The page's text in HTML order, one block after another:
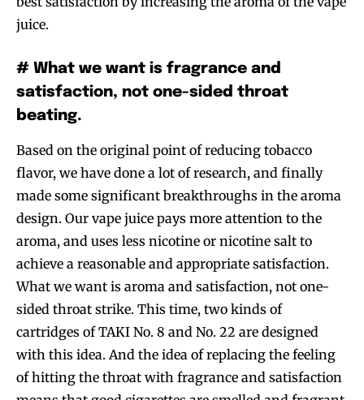
juice.
# What we want is fragrance and
satisfaction, not one-sided throat
beating.
Based on the original point of reducing tobacco
flavor, we have done a lot of research, and finally
made some significant breakthroughs in the aroma
design. Our vape juice pays more attention to the
aroma, and uses less nicotine or nicotine salt to
achieve a reasonable and appropriate satisfaction.
What we want is aroma and satisfaction, not one-
sided throat strike. This time, two kinds of
cartridges of TAKI No. 8 and No. 22 are designed
with this idea. And the idea of replacing the feeling
of hitting the throat with fragrance and satisfaction